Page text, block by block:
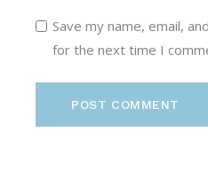
Save my name, email,
for the next time I
POST COMMENT